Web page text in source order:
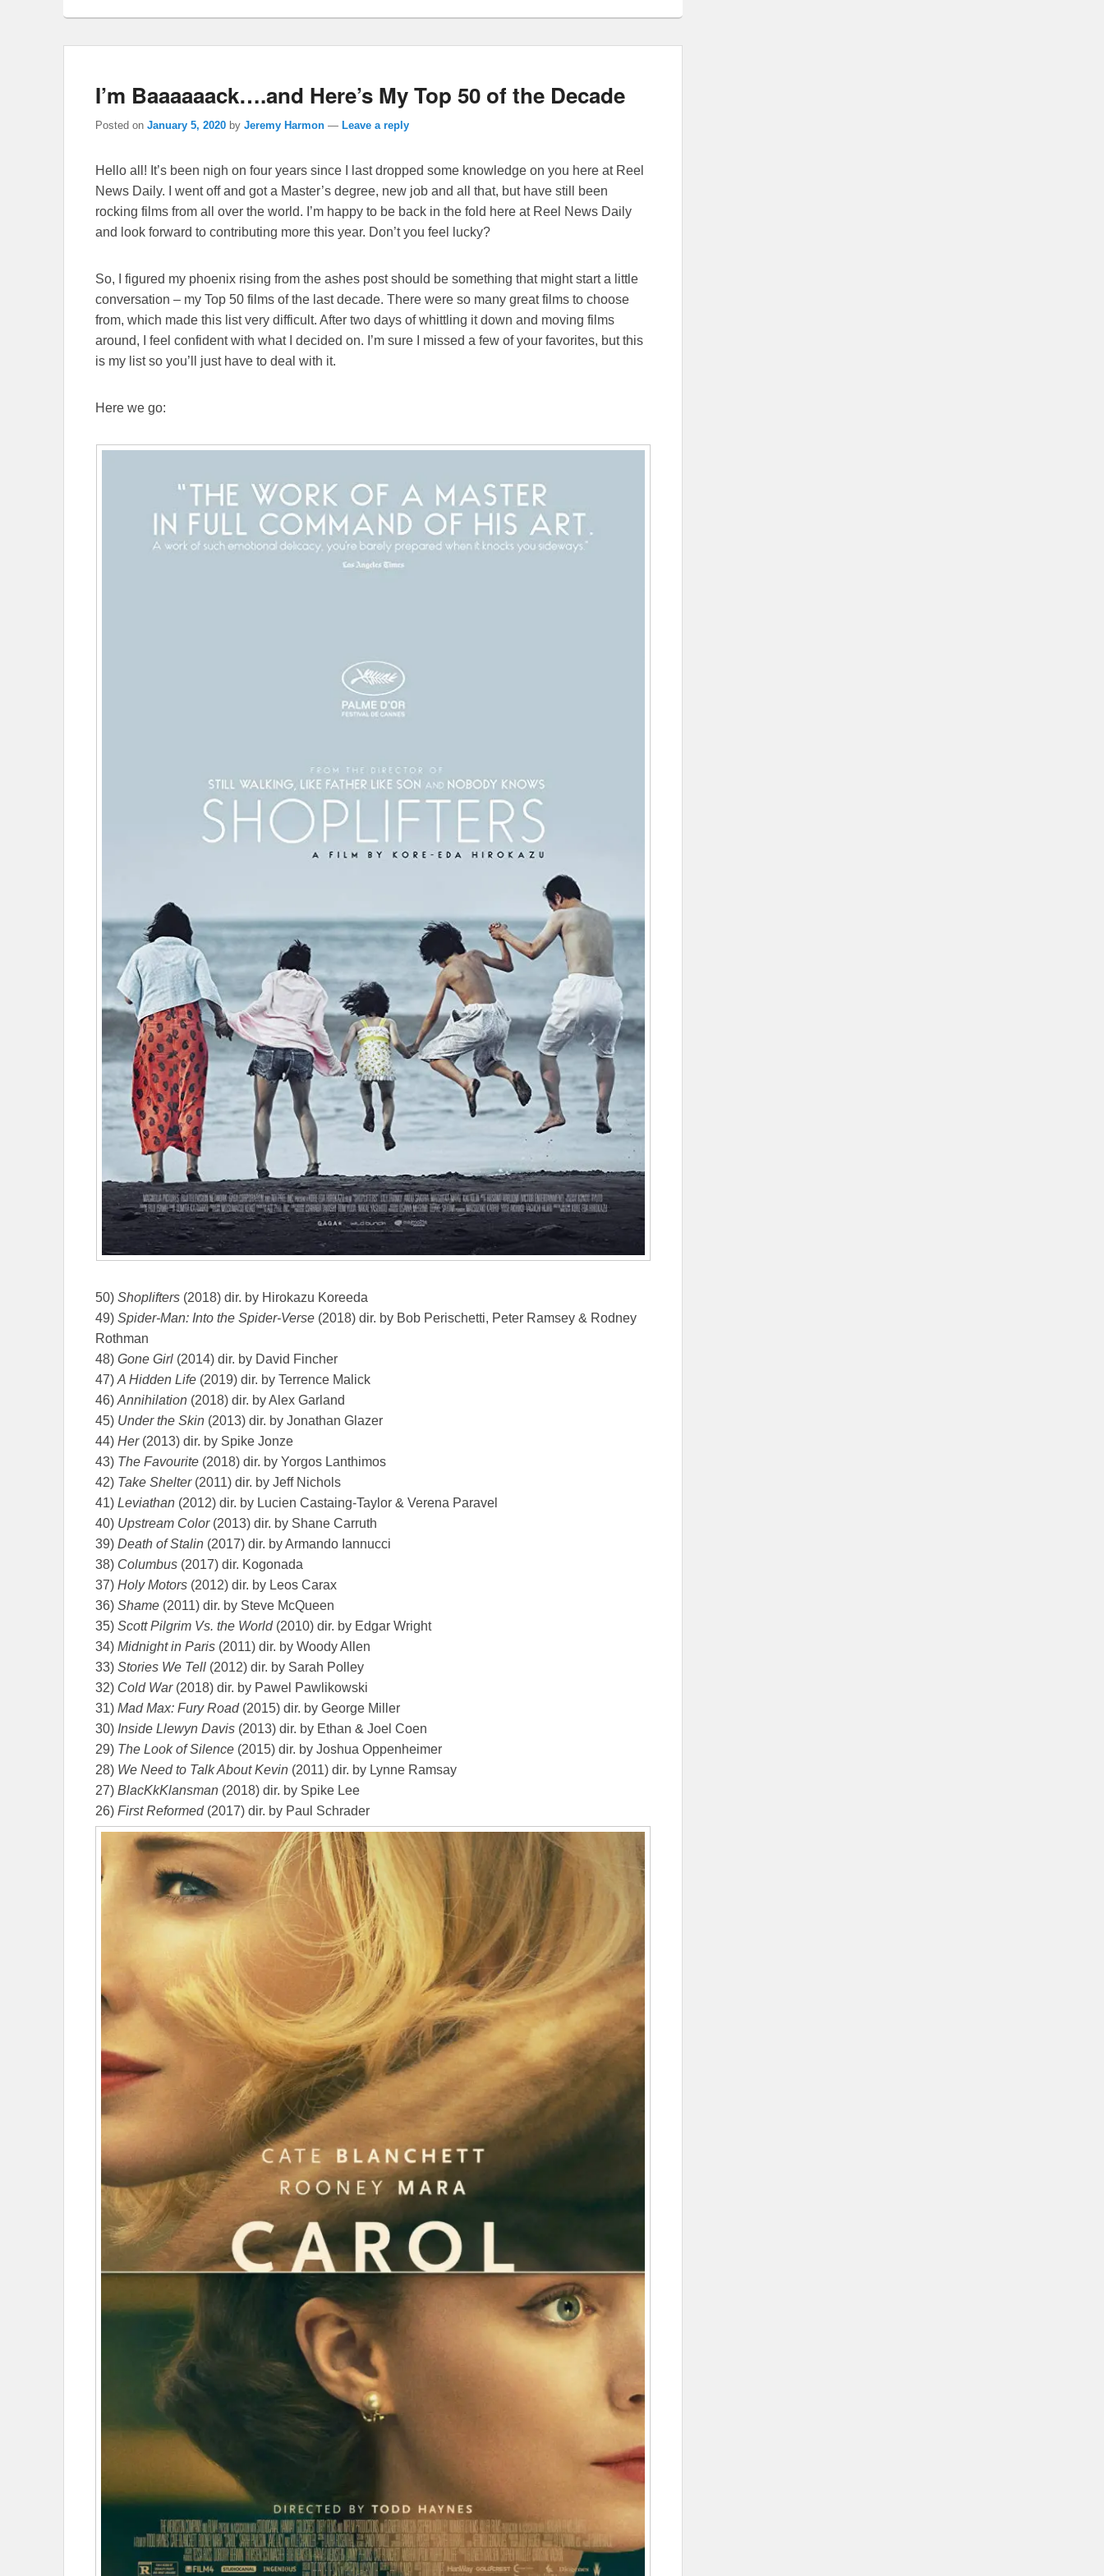
I’m Baaaaaack….and Here’s My Top 50 of the Decade
Posted on January 5, 2020 by Jeremy Harmon — Leave a reply
Hello all! It’s been nigh on four years since I last dropped some knowledge on you here at Reel
News Daily. I went off and got a Master’s degree, new job and all that, but have still been
rocking films from all over the world. I’m happy to be back in the fold here at Reel News Daily
and look forward to contributing more this year. Don’t you feel lucky?
So, I figured my phoenix rising from the ashes post should be something that might start a little
conversation – my Top 50 films of the last decade. There were so many great films to choose
from, which made this list very difficult. After two days of whittling it down and moving films
around, I feel confident with what I decided on. I’m sure I missed a few of your favorites, but this
is my list so you’ll just have to deal with it.
Here we go:
50) Shoplifters (2018) dir. by Hirokazu Koreeda
49) Spider-Man: Into the Spider-Verse (2018) dir. by Bob Perischetti, Peter Ramsey & Rodney
Rothman
48) Gone Girl (2014) dir. by David Fincher
47) A Hidden Life (2019) dir. by Terrence Malick
46) Annihilation (2018) dir. by Alex Garland
45) Under the Skin (2013) dir. by Jonathan Glazer
44) Her(2013) dir. by Spike Jonze
43) The Favourite (2018) dir. by Yorgos Lanthimos
42) Take Shelter(2011) dir. by Jeff Nichols
41) Leviathan (2012) dir. by Lucien Castaing-Taylor & Verena Paravel
40) Upstream Color(2013) dir. by Shane Carruth
39) Death of Stalin (2017) dir. by Armando Iannucci
38) Columbus (2017) dir. Kogonada
37) Holy Motors (2012) dir. by Leos Carax
36) Shame (2011) dir. by Steve McQueen
35) Scott Pilgrim Vs. the World(2010) dir. by Edgar Wright
34) Midnight in Paris (2011) dir. by Woody Allen
33) Stories We Tell (2012) dir. by Sarah Polley
32) Cold War(2018) dir. by Pawel Pawlikowski
31) Mad Max: Fury Road(2015) dir. by George Miller
30) Inside Llewyn Davis (2013) dir. by Ethan & Joel Coen
29) The Look of Silence (2015) dir. by Joshua Oppenheimer
28) We Need to Talk About Kevin (2011) dir. by Lynne Ramsay
27) BlacKkKlansman (2018) dir. by Spike Lee
26) First Reformed(2017) dir. by Paul Schrader